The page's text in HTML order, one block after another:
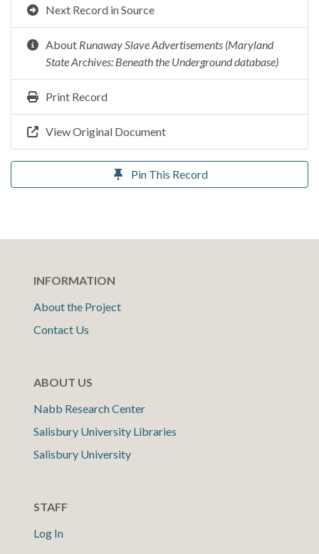
Next Record in Source
About Runaway Slave Advertisements (Maryland
State Archives: Beneath the Underground database)
Print Record
View Original Document
Pin This Record
INFORMATION
About the Project
Contact Us
ABOUT US
Nabb Research Center
Salisbury University Libraries
Salisbury University
STAFF
Log In